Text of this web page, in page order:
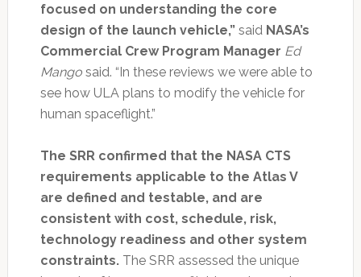
focused on understanding the core
design of the launch vehicle,”said NASA’s
Commercial Crew Program Manager Ed
Mangosaid. “In these reviews we were able to
see how ULA plans to modify the vehicle for
human spaceflight.”
The SRR confirmed that the NASA CTS
requirements applicable to the Atlas V
are defined and testable, and are
consistent with cost, schedule, risk,
technology readiness and other system
constraints.The SRR assessed the unique